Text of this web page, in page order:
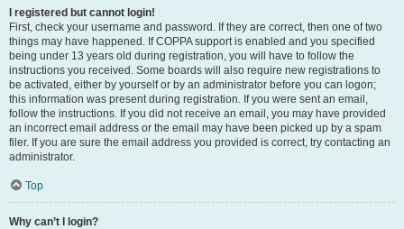
I registered but cannot login!
First, check your username and password. If they are correct, then one of two
things may have happened. If COPPA support is enabled and you specified
being under 13 years old during registration, you will have to follow the
instructions you received. Some boards will also require new registrations to
be activated, either by yourself or by an administrator before you can logon;
this information was present during registration. If you were sent an email,
follow the instructions. If you did not receive an email, you may have provided
an incorrect email address or the email may have been picked up by a spam
filer. If you are sure the email address you provided is correct, try contacting an
administrator.
Top
Why can’t I login?